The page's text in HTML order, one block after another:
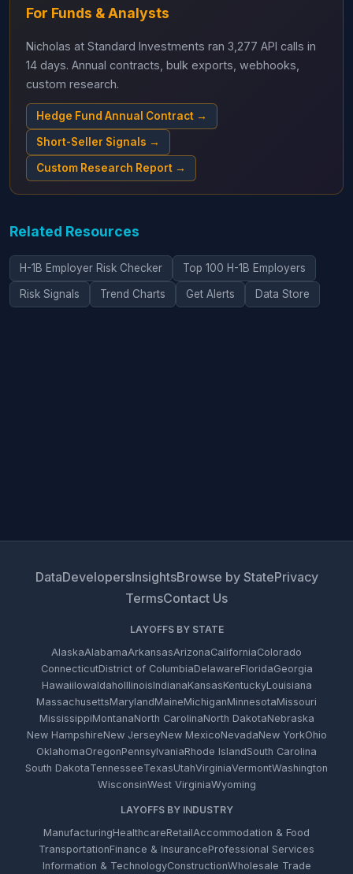
For Funds & Analysts
Nicholas at Standard Investments ran 3,277 API calls in
14 days. Annual contracts, bulk exports, webhooks,
custom research.
Hedge Fund Annual Contract →
Short-Seller Signals →
Custom Research Report →
Related Resources
H-1B Employer Risk Checker Top 100 H-1B Employers
Risk Signals Trend Charts Get Alerts Data Store
DataDevelopersInsightsBrowse by StatePrivacy
TermsContact Us
LAYOFFS BY STATE
AlaskaAlabamaArkansasArizonaCaliforniaColorado
ConnecticutDistrict of ColumbiaDelawareFloridaGeorgia
HawaiiIowaIdahoIllinoisIndianaKansasKentuckyLouisiana
MassachusettsMarylandMaineMichiganMinnesotaMissouri
MississippiMontanaNorth CarolinaNorth DakotaNebraska
New HampshireNew JerseyNew MexicoNevadaNew YorkOhio
OklahomaOregonPennsylvaniaRhode IslandSouth Carolina
South DakotaTennesseeTexasUtahVirginiaVermontWashington
WisconsinWest VirginiaWyoming
LAYOFFS BY INDUSTRY
ManufacturingHealthcareRetailAccommodation & Food
TransportationFinance & InsuranceProfessional Services
Information & TechnologyConstructionWholesale Trade